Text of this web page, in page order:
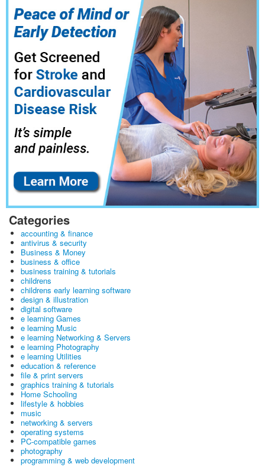
Categories
accounting & finance
antivirus & security
Business & Money
business & office
business training & tutorials
childrens
childrens early learning software
design & illustration
digital software
e learning Games
e learning Music
e learning Networking & Servers
e learning Photography
e learning Utilities
education & reference
file & print servers
graphics training & tutorials
Home Schooling
lifestyle & hobbies
music
networking & servers
operating systems
PC-compatible games
photography
programming & web development